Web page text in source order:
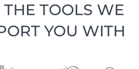
TOOLS WE
YOU WITH